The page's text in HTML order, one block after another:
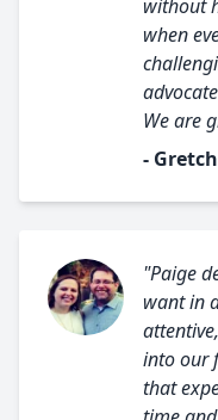
without
when
We are
-
"Paige
want in
into our
that